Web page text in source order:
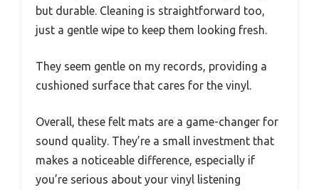
but durable. Cleaning is straightforward too,
just a gentle wipe to keep them looking fresh.
They seem gentle on my records, providing a
cushioned surface that cares for the vinyl.
Overall, these felt mats are a game-changer for
sound quality. They’re a small investment that
makes a noticeable difference, especially if
you’re serious about your vinyl listening